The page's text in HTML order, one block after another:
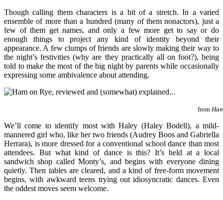
Though calling them characters is a bit of a stretch. In a varied
ensemble of more than a hundred (many of them nonactors), just a
few of them get names, and only a few more get to say or do
enough things to project any kind of identity beyond their
appearance. A few clumps of friends are slowly making their way to
the night’s festivities (why are they practically all on foot?), being
told to make the most of the big night by parents while occasionally
expressing some ambivalence about attending.
from
We’ll come to identify most with Haley (Haley Bodell), a mild-
mannered girl who, like her two friends (Audrey Boos and Gabriella
Herrara), is more dressed for a conventional school dance than most
attendees. But what kind of dance is this? It’s held at a local
sandwich shop called Monty’s, and begins with everyone dining
quietly. Then tables are cleared, and a kind of free-form movement
begins, with awkward teens trying out idiosyncratic dances. Even
the oddest moves seem welcome.